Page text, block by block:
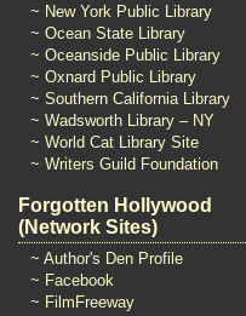
~ New York Public Library
~ Ocean State Library
~ Oceanside Public Library
~ Oxnard Public Library
~ Southern California Library
~ Wadsworth Library – NY
~ World Cat Library Site
~ Writers Guild Foundation
Forgotten Hollywood
(Network Sites)
~ Author's Den Profile
~ Facebook
~ FilmFreeway